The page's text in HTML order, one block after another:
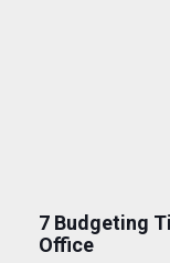
7 Budgeting
Office